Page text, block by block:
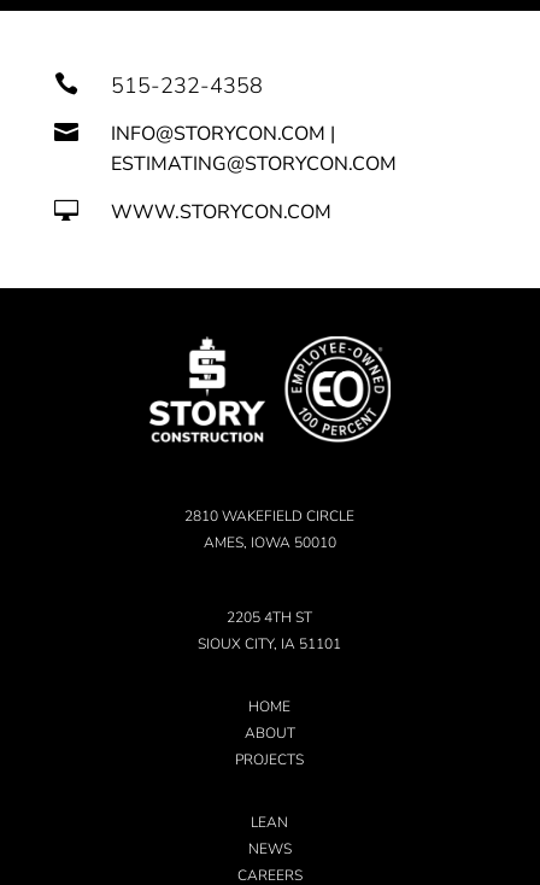
 515-232-4358

INFO@STORYCON.COM |
ESTIMATING@STORYCON.COM
 WWW.STORYCON.COM
2810 WAKEFIELD CIRCLE
AMES, IOWA 50010
2205 4TH ST
SIOUX CITY, IA 51101
HOME
ABOUT
PROJECTS
LEAN
NEWS
CAREERS